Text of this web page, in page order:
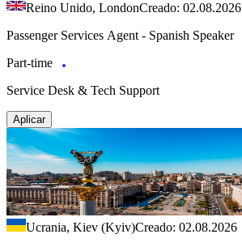
Reino Unido, LondonCreado: 02.08.2026
Passenger Services Agent - Spanish Speaker
Part-time
Service Desk & Tech Support
Aplicar
Ucrania, Kiev (Kyiv)Creado: 02.08.2026